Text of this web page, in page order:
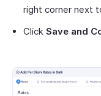
right corner next
Click Save and